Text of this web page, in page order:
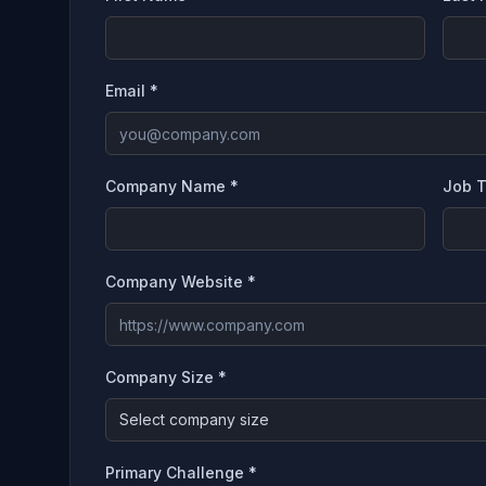
Email *
Company Name * Job
Company Website *
Company Size *
Select company size
Primary Challenge *